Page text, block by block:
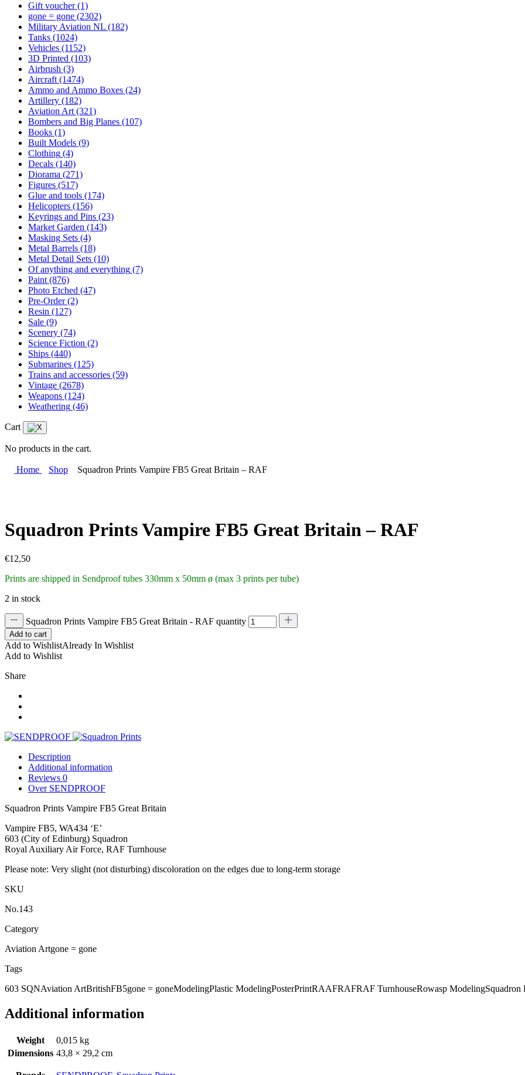
Gift voucher (1)
gone = gone (2302)
Military Aviation NL (182)
Tanks (1024)
Vehicles (1152)
3D Printed (103)
Airbrush (3)
Aircraft (1474)
Ammo and Ammo Boxes (24)
Artillery (182)
Aviation Art (321)
Bombers and Big Planes (107)
Books (1)
Built Models (9)
Clothing (4)
Decals (140)
Diorama (271)
Figures (517)
Glue and tools (174)
Helicopters (156)
Keyrings and Pins (23)
Market Garden (143)
Masking Sets (4)
Metal Barrels (18)
Metal Detail Sets (10)
Of anything and everything (7)
Paint (876)
Photo Etched (47)
Pre-Order (2)
Resin (127)
Sale (9)
Scenery (74)
Science Fiction (2)
Ships (440)
Submarines (125)
Trains and accessories (59)
Vintage (2678)
Weapons (124)
Weathering (46)
Cart
No products in the cart.
Home Shop Squadron Prints Vampire FB5 Great Britain – RAF
Squadron Prints Vampire FB5 Great Britain – RAF
€12,50
Prints are shipped in Sendproof tubes 330mm x 50mm ø (max 3 prints per tube)
2 in stock
Squadron Prints Vampire FB5 Great Britain - RAF quantity
Add to cart
Add to WishlistAlready In Wishlist
Add to Wishlist
Share
Description
Additional information
Reviews 0
Over SENDPROOF
Squadron Prints Vampire FB5 Great Britain
Vampire FB5, WA434 ‘E’
603 (City of Edinburg) Squadron
Royal Auxiliary Air Force, RAF Turnhouse
Please note: Very slight (not disturbing) discoloration on the edges due to long-term storage
SKU
No.143
Category
Aviation Artgone = gone
Tags
603 SQNAviation ArtBritishFB5gone = goneModelingPlastic ModelingPosterPrintRAAFRAFRAF TurnhouseRowasp ModelingSquadron
Additional information
Weight
0,015 kg
Dimensions 43,8 × 29,2 cm